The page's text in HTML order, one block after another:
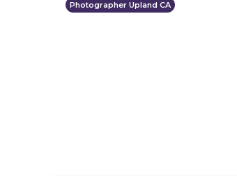
Photographer Upland CA